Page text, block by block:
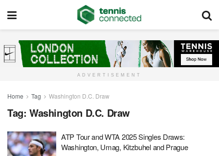
ADVERTISEMENT
Home Tag Washington D.C. Draw
Tag: Washington D.C. Draw
ATP Tour and WTA 2025 Singles Draws:
Washington, Umag, Kitzbuhel and Prague